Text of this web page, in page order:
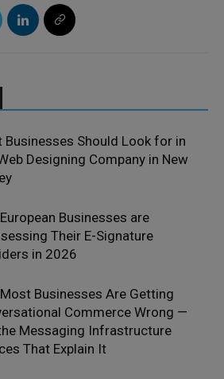
Businesses Should Look for in
Designing Company in New
Businesses are
Their E-Signature
in 2026
Businesses Are Getting
Commerce Wrong —
Messaging Infrastructure
That Explain It